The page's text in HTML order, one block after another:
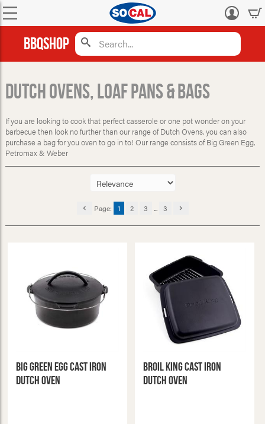
Log
BBQShop
Dutch Ovens, Loaf Pans & Bags
If you are looking to cook that perfect casserole or one pot wonder on your
barbecue then look no further than our range of Dutch Ovens, you can also
purchase a bag for you oven to go in to! Our range consists of Big Green Egg,
Petromax & Weber
Page: 1 2 3 ... 3
Big Green Egg Cast Iron
Dutch Oven
Broil King Cast Iron
Dutch Oven